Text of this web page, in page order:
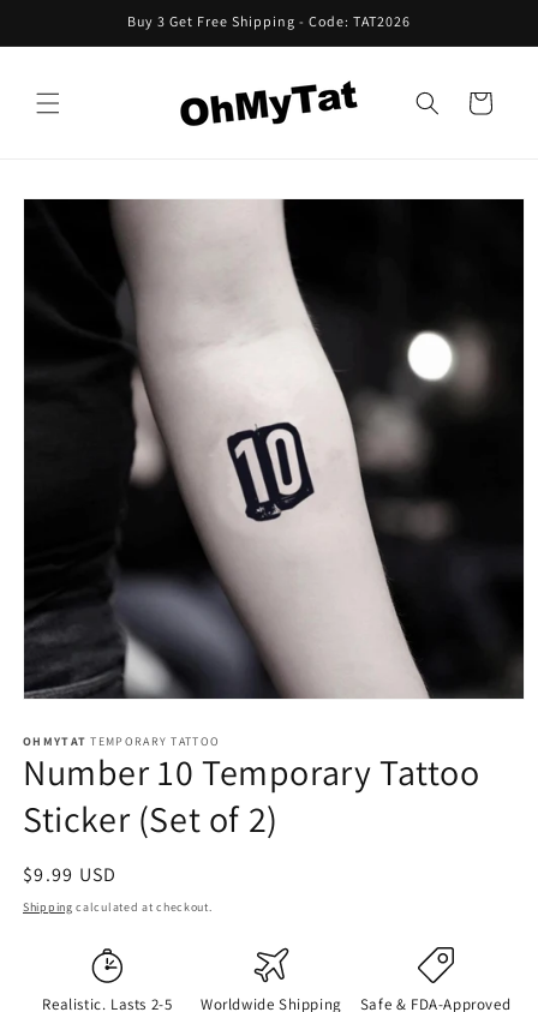
Buy 3 Get Free Shipping - Code: TAT2026
Cart
Skip to
information
OHMYTAT TEMPORARY TATTOO
Number 10 Temporary Tattoo
Sticker (Set of 2)
Regular
price
$9.99 USD
Shipping calculated at checkout.
Realistic. Lasts 2-5
Worldwide Shipping Safe & FDA-Approved